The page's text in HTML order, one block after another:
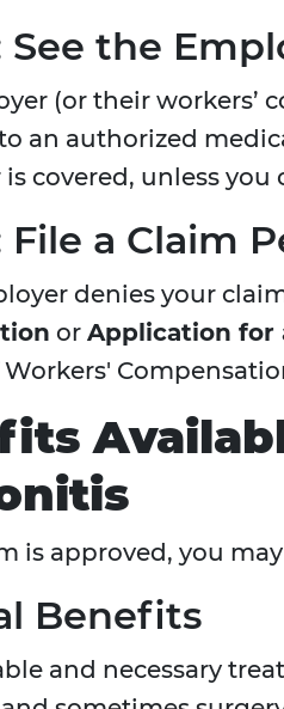
See the
(or their workers’
an authorized
covered, unless
File a Claim
denies your
or Application for
is approved, you
Benefits
and necessary